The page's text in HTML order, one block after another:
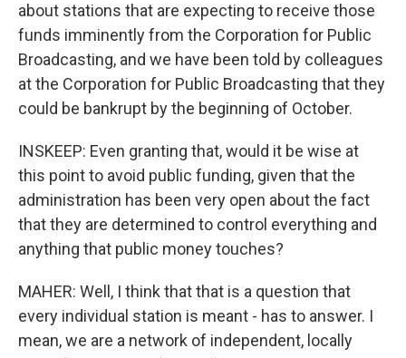
about stations that are expecting to receive those
funds imminently from the Corporation for Public
Broadcasting, and we have been told by colleagues
at the Corporation for Public Broadcasting that they
could be bankrupt by the beginning of October.
INSKEEP: Even granting that, would it be wise at
this point to avoid public funding, given that the
administration has been very open about the fact
that they are determined to control everything and
anything that public money touches?
MAHER: Well, I think that that is a question that
every individual station is meant - has to answer. I
mean, we are a network of independent, locally